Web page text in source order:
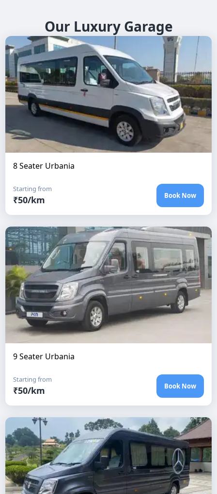
Our Luxury Garage
8 Seater Urbania
Starting from
₹50/km Book Now
9 Seater Urbania
Starting from
₹50/km Book Now